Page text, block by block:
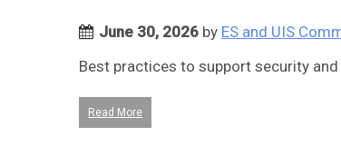
June 30, 2026 by ES and UIS
Best practices to support security
Read More